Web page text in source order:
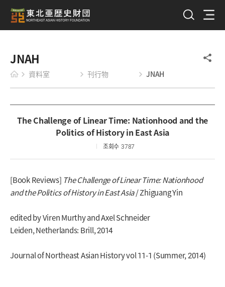
JNAH
資料室 刊行物 JNAH
The Challenge of Linear Time: Nationhood and the
Politics of History in East Asia
조회수 3787
[Book Reviews] The Challenge of Linear Time: Nationhood
and the Politics of History in East Asia/ Zhiguang Yin
edited by Viren Murthy and Axel Schneider
Leiden, Netherlands: Brill, 2014
Journal of Northeast Asian History vol 11-1 (Summer, 2014)